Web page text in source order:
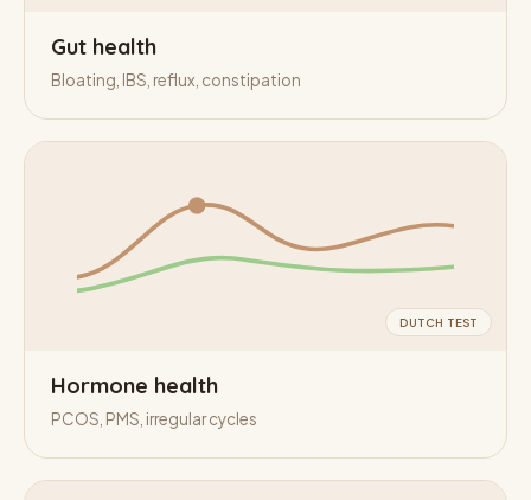
Gut health
Bloating, IBS, reflux, constipation
DUTCH TEST
Hormone health
PCOS, PMS, irregular cycles